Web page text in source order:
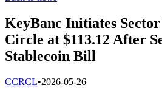
KeyBanc Initiates
Circle at $113.12 After
Stablecoin Bill
CCRCL•2026-05-26